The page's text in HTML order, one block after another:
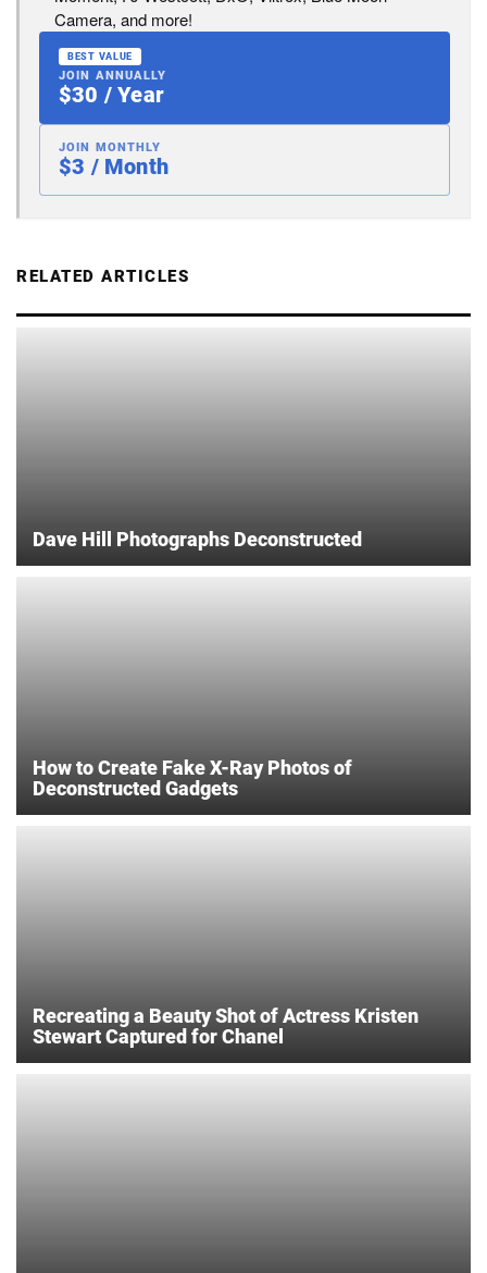
Camera, and more!
BEST VALUE
JOIN ANNUALLY
$30 / Year
JOIN MONTHLY
$3 / Month
RELATED ARTICLES
Dave Hill Photographs Deconstructed
How to Create Fake X-Ray Photos of
Deconstructed Gadgets
Recreating a Beauty Shot of Actress Kristen
Stewart Captured for Chanel